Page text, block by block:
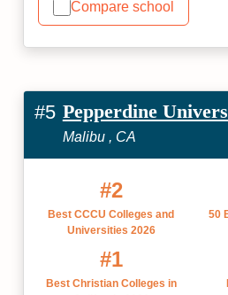
Compare school
#5 Pepperdine
Malibu , CA
#2
Best CCCU Colleges and
Universities 2026
50
#1
Best Christian Colleges in